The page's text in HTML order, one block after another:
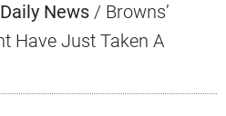
Daily News / Browns’
Have Just Taken A